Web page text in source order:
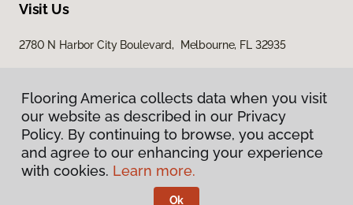
Visit Us
2780 N Harbor City Boulevard, Melbourne, FL 32935
Privacy Policy
Terms & Conditions
Flooring America collects data when you visit
our website as described in our Privacy
Policy. By continuing to browse, you accept
and agree to our enhancing your experience
with cookies. Learn more.
Ok